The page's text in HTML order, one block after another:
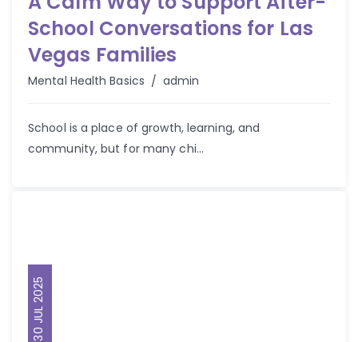
School Conversations for Las
Vegas Families
Mental Health Basics Author
admin
School is a place of growth, learning, and
community, but for many chi...
30 JUL 2025